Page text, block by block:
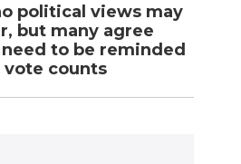
political views may
but many agree
to be reminded
counts